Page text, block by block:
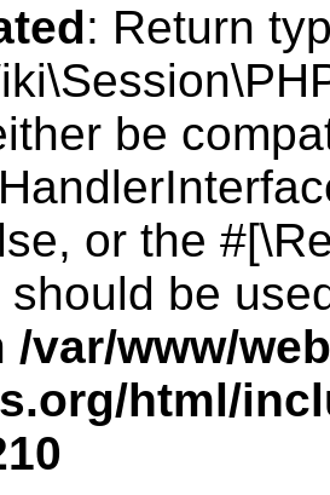
: Return
be
or the
should be
/var/www/
html/